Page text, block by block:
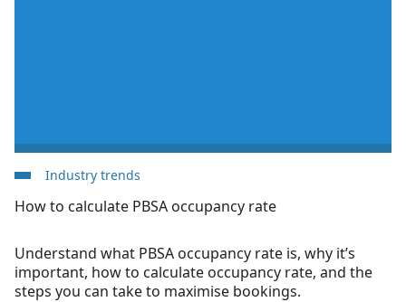
Industry trends
How to calculate PBSA occupancy rate
Understand what PBSA occupancy rate is, why it’s
important, how to calculate occupancy rate, and the
steps you can take to maximise bookings.